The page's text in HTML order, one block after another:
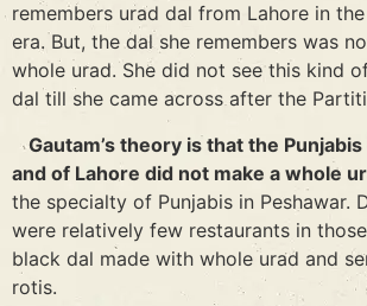
remembers urad dal from Lahore in
era. But, the dal she remembers was
whole urad. She did not see this kind
dal till she came across after the
Gautam’s theory is that the
and of Lahore did not make a whole
the specialty of Punjabis in Peshawar.
were relatively few restaurants in
black dal made with whole urad and
rotis.